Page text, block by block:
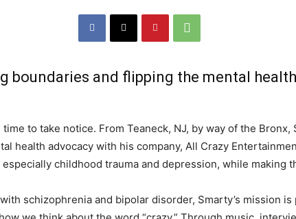
boundaries and flipping the mental
time to take notice. From Teaneck, NJ, by way of the
health advocacy with his company, All Crazy
childhood trauma and depression, while making
schizophrenia and bipolar disorder, Smarty’s mission is